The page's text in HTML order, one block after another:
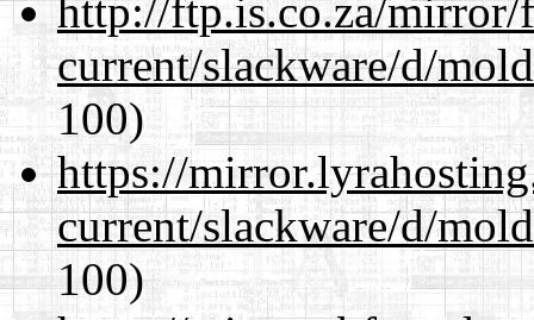
http://ftp.is.co.za/mirror/
current/slackware/d/
100)
https://
current/slackware/d/
100)